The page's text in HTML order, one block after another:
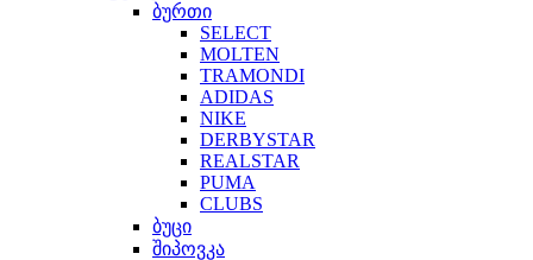
ბურთი
SELECT
MOLTEN
TRAMONDI
ADIDAS
NIKE
DERBYSTAR
REALSTAR
PUMA
CLUBS
ბუცი
შიპოვკა